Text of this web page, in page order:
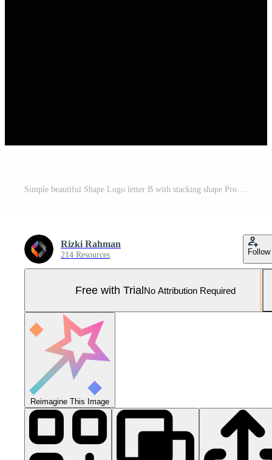
Simple beautiful Shape Logo letter B with stacking shape Pro Vector and Pro SVG
Rizki Rahman
214 Resources Follow
Free with TrialNo Attribution Required
Reimagine This Image